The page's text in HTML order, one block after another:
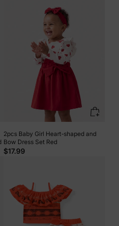
2pcs Baby Girl Heart-shaped and
Bow Dress Set Red
$17.99